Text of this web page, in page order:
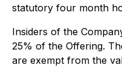
statutory four month
Insiders of the
25% of the Offering.
are exempt from the